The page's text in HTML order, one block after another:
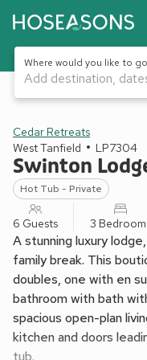
Where would you like to
Add destination,
1 / 17
Cedar Retreats
West Tanfield
LP7304
Swinton
Hot Tub - Private
6 Guests 3
A stunning luxury
family break. This
doubles, one with en
bathroom with bath
spacious open-plan
kitchen and doors
tub.